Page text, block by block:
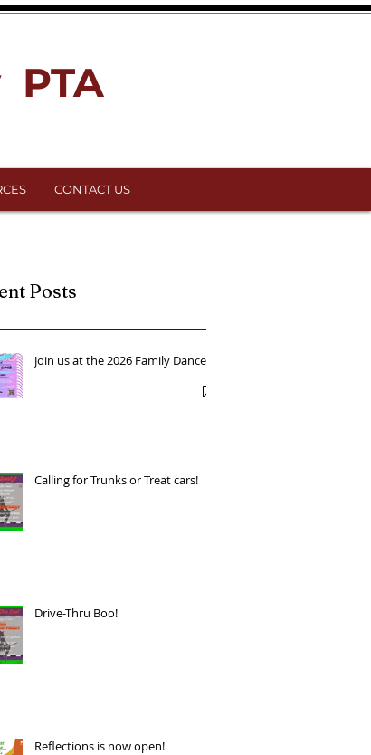
PTA
CONTACT US
Posts
Join us at the 2026 Family Dance!
Calling for Trunks or Treat cars!
Drive-Thru Boo!
Reflections is now open!